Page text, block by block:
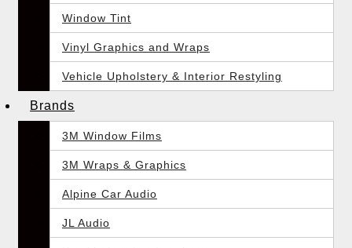
Window Tint
Vinyl Graphics and Wraps
Vehicle Upholstery & Interior Restyling
Brands
3M Window Films
3M Wraps & Graphics
Alpine Car Audio
JL Audio